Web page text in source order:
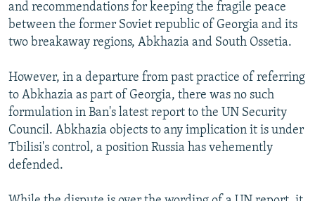
All RFE/RL sites
and recommendations for keeping the fragile peace
between the former Soviet republic of Georgia and its
two breakaway regions, Abkhazia and South Ossetia.
However, in a departure from past practice of referring
to Abkhazia as part of Georgia, there was no such
formulation in Ban's latest report to the UN Security
Council. Abkhazia objects to any implication it is under
Tbilisi's control, a position Russia has vehemently
defended.